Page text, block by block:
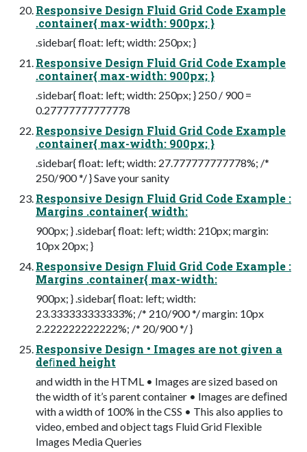
Responsive Design Fluid Grid Code Example
.container{ max-width: 900px; }
.sidebar{ float: left; width: 250px; }
Responsive Design Fluid Grid Code Example
.container{ max-width: 900px; }
.sidebar{ float: left; width: 250px; } 250 / 900 =
0.27777777777778
Responsive Design Fluid Grid Code Example
.container{ max-width: 900px; }
.sidebar{ float: left; width: 27.777777777778%; /*
250/900 */ } Save your sanity
Responsive Design Fluid Grid Code Example :
Margins .container{ width:
900px; } .sidebar{ float: left; width: 210px; margin:
10px 20px; }
Responsive Design Fluid Grid Code Example :
Margins .container{ max-width:
900px; } .sidebar{ float: left; width:
23.333333333333%; /* 210/900 */ margin: 10px
2.222222222222%; /* 20/900 */ }
Responsive Design • Images are not given a
deﬁned height
and width in the HTML • Images are sized based on
the width of it’s parent container • Images are deﬁned
with a width of 100% in the CSS • This also applies to
video, embed and object tags Fluid Grid Flexible
Images Media Queries